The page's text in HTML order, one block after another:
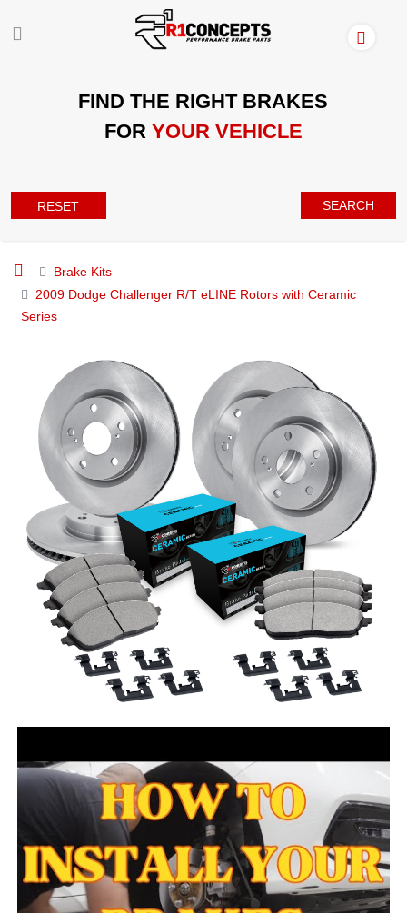
FIND THE RIGHT BRAKES
FOR YOUR VEHICLE
RESET SEARCH
Brake Kits
2009 Dodge Challenger R/T eLINE Rotors with Ceramic
Series